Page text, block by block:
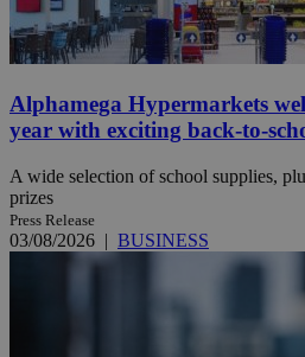
Alphamega Hypermarkets
year with exciting back-to-
A wide selection of school supplies,
prizes
Press Release
03/08/2026 | BUSINESS